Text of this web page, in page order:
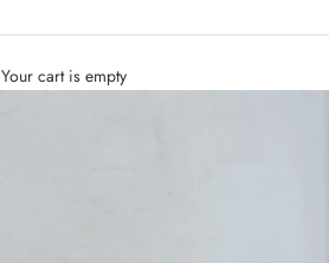
Your cart is empty